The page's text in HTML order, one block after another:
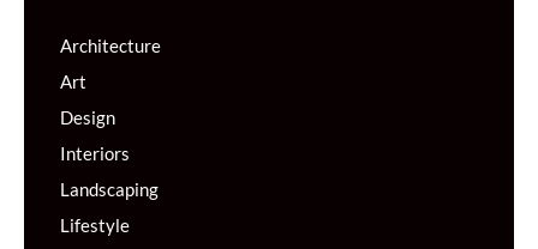
Architecture
Art
Design
Interiors
Landscaping
Lifestyle